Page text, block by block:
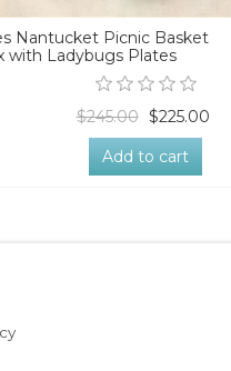
Nantucket Picnic Basket
with Ladybugs Plates
$245.00 $225.00
Add to cart